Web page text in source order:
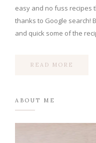
easy and no fuss recipes
thanks to Google search!
and quick some of the
READ MORE
ABOUT ME